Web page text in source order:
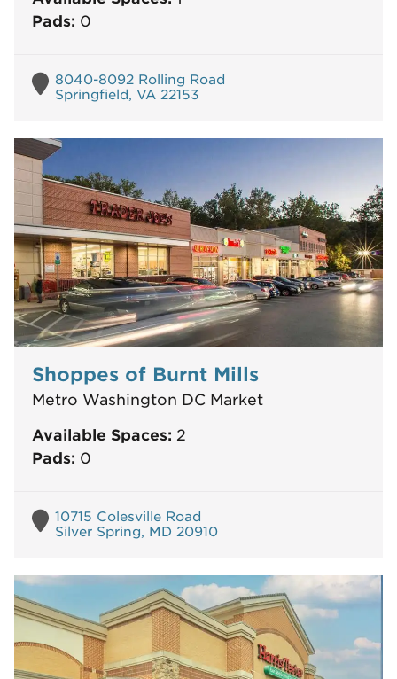
Pads: 0
8040-8092 Rolling Road
Springfield, VA 22153
Shoppes of Burnt Mills
Metro Washington DC Market
Available Spaces: 2
Pads: 0
10715 Colesville Road
Silver Spring, MD 20910